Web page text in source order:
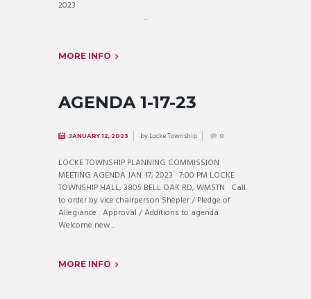
2023
...
MORE INFO
AGENDA 1-17-23
JANUARY 12, 2023 byLocke Township 0
LOCKE TOWNSHIP PLANNING COMMISSION
MEETING AGENDA JAN. 17, 2023 7:00 PM LOCKE
TOWNSHIP HALL, 3805 BELL OAK RD, WMSTN Call
to order by vice chairperson Shepler / Pledge of
Allegiance Approval / Additions to agenda
Welcome new...
MORE INFO